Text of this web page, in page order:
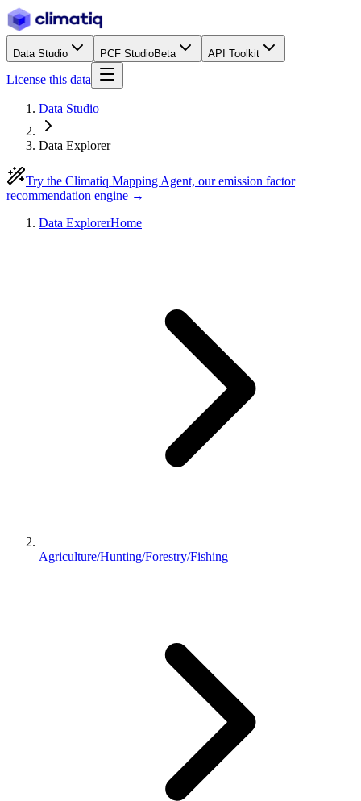
Data Studio PCF StudioBeta API Toolkit
License this data
Data Studio
Data Explorer
Try the Climatiq Mapping Agent, our emission factor
recommendation engine →
Data ExplorerHome
Agriculture/Hunting/Forestry/Fishing